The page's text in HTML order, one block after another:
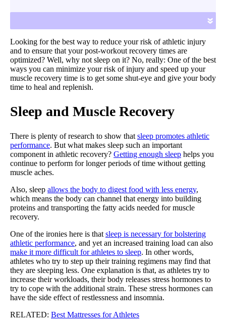
research and interviewed industry
information.
I examine the research behind sleep and
»
Looking for the best way to reduce your risk of athletic injury
and to ensure that your post-workout recovery times are
optimized? Well, why not sleep on it? No, really: One of the best
ways you can minimize your risk of injury and speed up your
muscle recovery time is to get some shut-eye and give your body
time to heal and replenish.
Sleep and Muscle Recovery
There is plenty of research to show that sleep promotes athletic
performance. But what makes sleep such an important
component in athletic recovery? Getting enough sleep helps you
continue to perform for longer periods of time without getting
muscle aches.
Also, sleep allows the body to digest food with less energy,
which means the body can channel that energy into building
proteins and transporting the fatty acids needed for muscle
recovery.
One of the ironies here is that sleep is necessary for bolstering
athletic performance, and yet an increased training load can also
make it more difficult for athletes to sleep. In other words,
athletes who try to step up their training regimens may find that
they are sleeping less. One explanation is that, as athletes try to
increase their workloads, their body releases stress hormones to
try to cope with the additional strain. These stress hormones can
have the side effect of restlessness and insomnia.
RELATED: Best Mattresses for Athletes